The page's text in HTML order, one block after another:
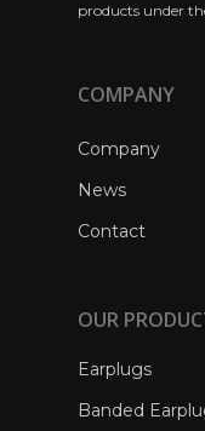
products under
COMPANY
Company
News
Contact
OUR
Earplugs
Banded